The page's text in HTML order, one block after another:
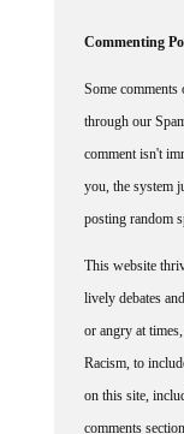
Commenting
Some comments
through our
comment isn't
you, the system
posting random
This website
lively debates
or angry at
Racism, to
on this site,
comments